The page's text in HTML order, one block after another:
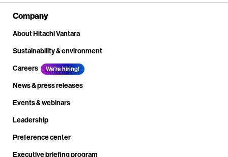
Company
About Hitachi Vantara
Sustainability & environment
Careers
We're hiring!
News & press releases
Events & webinars
Leadership
Preference center
Executive briefing program